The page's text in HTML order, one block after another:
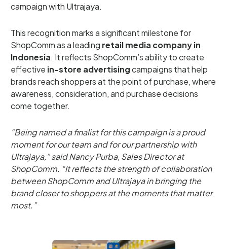
campaign with Ultrajaya.
This recognition marks a significant milestone for
ShopComm as a leading retail media company in
Indonesia. It reflects ShopComm’s ability to create
effective in-store advertisingcampaigns that help
brands reach shoppers at the point of purchase, where
awareness, consideration, and purchase decisions
come together.
“Being named a finalist for this campaign is a proud
moment for our team and for our partnership with
Ultrajaya,” said Nancy Purba, Sales Director at
ShopComm. “It reflects the strength of collaboration
between ShopComm and Ultrajaya in bringing the
brand closer to shoppers at the moments that matter
most.”